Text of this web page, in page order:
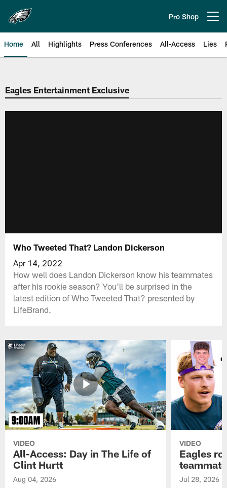
main
content
Pro Shop
Home All Highlights Press Conferences All-Access Lies
Philadelphia Eagles | Official
Eagles Entertainment Exclusive
Who Tweeted That? Landon Dickerson
Apr 14, 2022
How well does Landon Dickerson know his teammates
after his rookie season? You'll be surprised in the
latest edition of Who Tweeted That? presented by
LifeBrand.
VIDEO
All-Access: Day in The Life of
Clint Hurtt
Aug 04, 2026
VIDEO
Eagles
teammate
Jul 28, 2026